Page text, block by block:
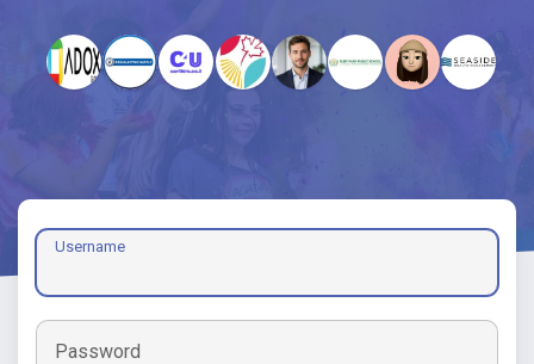
Username
Password